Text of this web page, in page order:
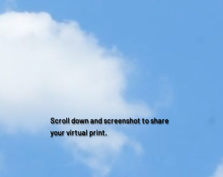
Scroll down and screenshot to share
your virtual print.